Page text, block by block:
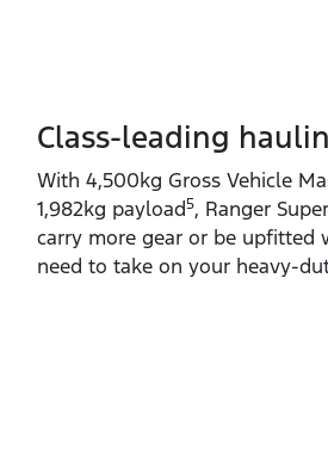
Class-leading
With 4,500kg Gross Vehicle
1,982kg payload5, Ranger
carry more gear or be upfitted
need to take on your